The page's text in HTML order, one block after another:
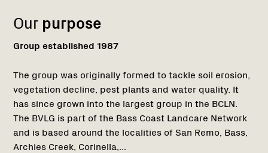
Our purpose
Group established 1987
The group was originally formed to tackle soil erosion,
vegetation decline, pest plants and water quality. It
has since grown into the largest group in the BCLN.
The BVLG is part of the Bass Coast Landcare Network
and is based around the localities of San Remo, Bass,
Archies Creek, Corinella,...